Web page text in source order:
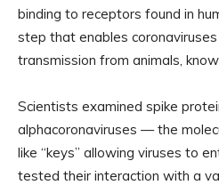
binding to receptors found in
step that enables
transmission from animals,
Scientists examined spike
alphacoronaviruses — the
like “keys” allowing viruses to
tested their interaction with a